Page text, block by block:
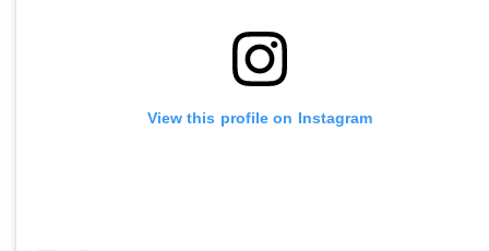
View this profile on Instagram